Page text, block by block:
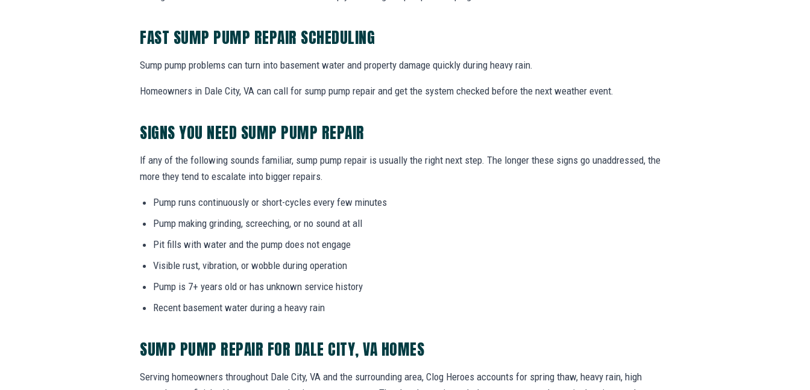
FAST SUMP PUMP REPAIR SCHEDULING
Sump pump problems can turn into basement water and property damage quickly during heavy rain.
Homeowners in Dale City, VA can call for sump pump repair and get the system checked before the next weather event.
SIGNS YOU NEED SUMP PUMP REPAIR
If any of the following sounds familiar, sump pump repair is usually the right next step. The longer these signs go unaddressed, the
more they tend to escalate into bigger repairs.
Pump runs continuously or short-cycles every few minutes
Pump making grinding, screeching, or no sound at all
Pit fills with water and the pump does not engage
Visible rust, vibration, or wobble during operation
Pump is 7+ years old or has unknown service history
Recent basement water during a heavy rain
SUMP PUMP REPAIR FOR DALE CITY, VA HOMES
Serving homeowners throughout Dale City, VA and the surrounding area, Clog Heroes accounts for spring thaw, heavy rain, high